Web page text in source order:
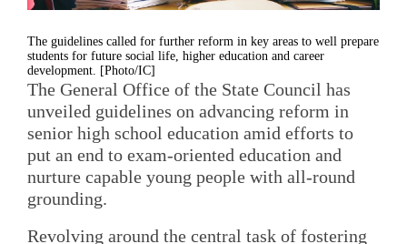
The guidelines called for further reform in key areas to well prepare
students for future social life, higher education and career
development. [Photo/IC]
The General Office of the State Council has
unveiled guidelines on advancing reform in
senior high school education amid efforts to
put an end to exam-oriented education and
nurture capable young people with all-round
grounding.
Revolving around the central task of fostering